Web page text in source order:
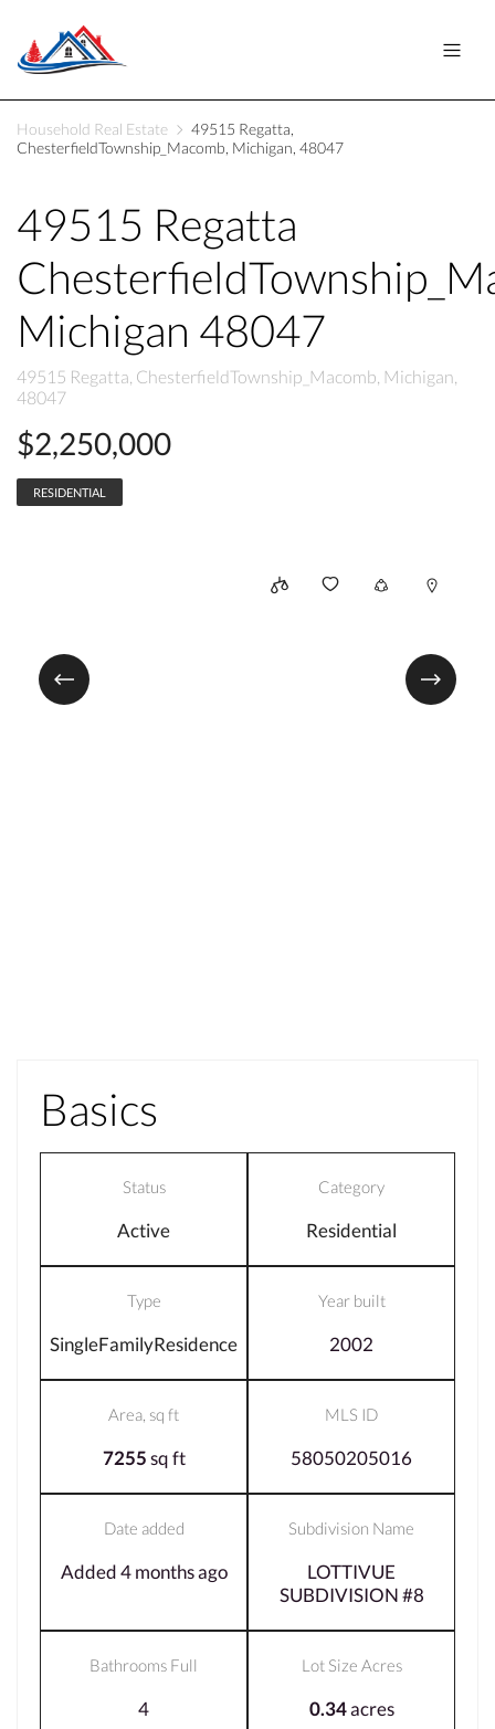
Household Real Estate
49515 Regatta,
ChesterfieldTownship_Macomb, Michigan, 48047
49515 Regatta
Michigan 48047
49515 Regatta, ChesterfieldTownship_Macomb, Michigan,
48047
$2,250,000
RESIDENTIAL
Basics
Status
Active
Category
Residential
Type
SingleFamilyResidence
Year built
2002
Area, sq ft
7255sq ft
MLS ID
58050205016
Date added
Added 4 months ago
Subdivision Name
LOTTIVUE
SUBDIVISION #8
Bathrooms Full
4
Lot Size Acres
0.34acres